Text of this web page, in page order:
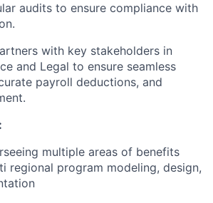
audits to ensure compliance with
with key stakeholders in
and Legal to ensure seamless
payroll deductions, and
multiple areas of benefits
regional program modeling, design,